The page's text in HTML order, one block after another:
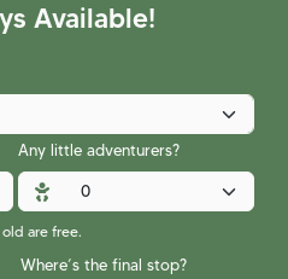
Available!
Any little adventurers?
are free.
Where’s the final stop?